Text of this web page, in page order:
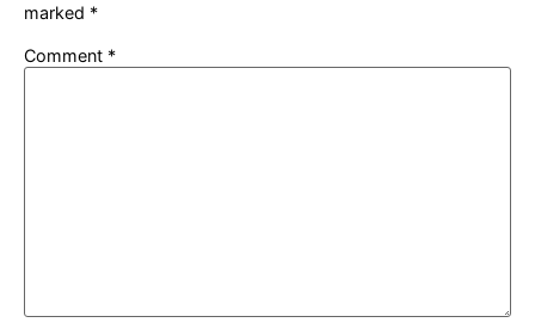
marked *
Comment *